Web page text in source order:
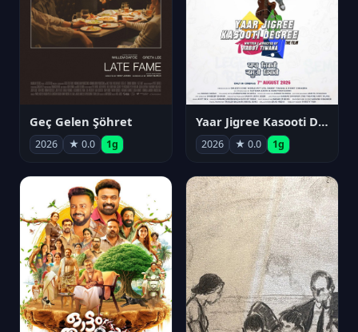
Geç Gelen Şöhret
2026 ★ 0.0 1g
Yaar Jigree Kasooti Degree
2026 ★ 0.0 1g